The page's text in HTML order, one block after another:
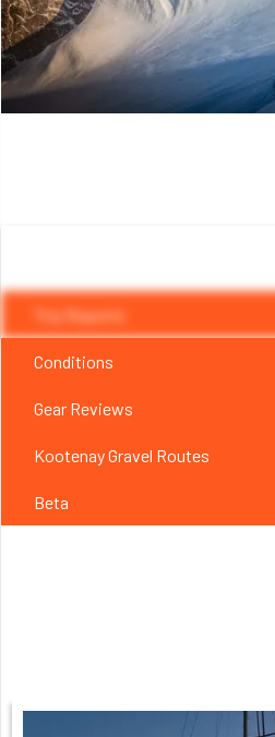
Select
Trip Reports
Conditions
Gear Reviews
Kootenay Gravel Routes
Beta